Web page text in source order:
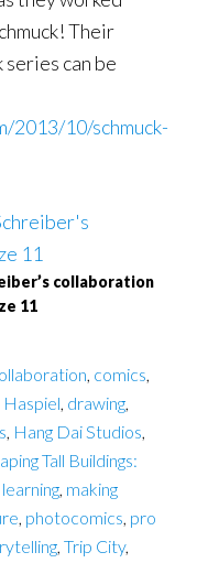
Their
can be
10/schmuck-
collaboration
11
, comics,
Haspiel, drawing,
, Hang Dai Studios,
Tall Buildings:
learning, making
, photocomics, pro
, Trip City,